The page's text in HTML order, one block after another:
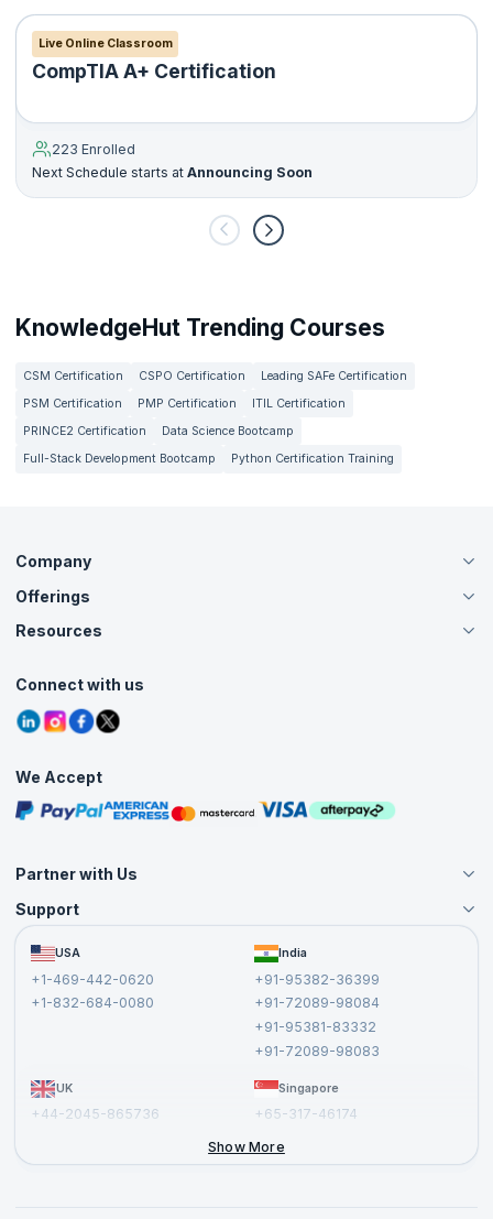
Live Online Classroom
CompTIA A+ Certification
223 Enrolled
Next Schedule starts at Announcing Soon
KnowledgeHut Trending Courses
CSM Certification CSPO Certification
Leading SAFe Certification
PSM Certification
PMP Certification
ITIL Certification
PRINCE2 Certification
Data Science Bootcamp
Full-Stack Development Bootcamp
Python Certification Training
Company
About Us
Careers
Contact Us
Grievance Redressal
Offerings
Live Virtual (Online)
Agile Services
Corporate Training
Resources
Tutorials
Blogs
Interview Questions
Free Courses
Masterclasses
Connect with us
We Accept
Partner with Us
Become an Instructor
Become a Training Partner
Affiliate
Support
FAQs USA
+1-469-442-0620
+1-832-684-0080
India
+91-95382-36399
+91-72089-98084
+91-95381-83332
+91-72089-98083
UK
+44-2045-865736
Singapore
+65-317-46174
Show More